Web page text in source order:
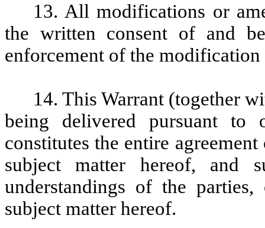
13. All modifications or
the written consent of and
enforcement of the
14. This Warrant (together
being delivered pursuant
constitutes the entire
subject matter hereof, and
understandings of the
subject matter hereof.